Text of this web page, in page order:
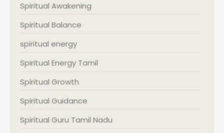
Spiritual Awakening
Spiritual Balance
spiritual energy
Spiritual Energy Tamil
Spiritual Growth
Spiritual Guidance
Spiritual Guru Tamil Nadu